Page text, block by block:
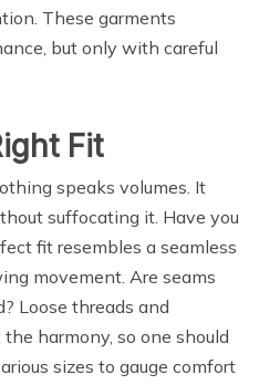
These garments
but only with careful
Fit
speaks volumes. It
suffocating it. Have you
fit resembles a seamless
movement. Are seams
Loose threads and
harmony, so one should
sizes to gauge comfort